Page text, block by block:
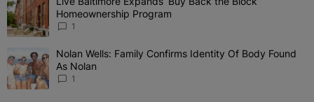
A trending article titled "Live Baltimore Expands ‘Buy Back the
Homeownership Program
1
A trending article titled "Nolan Wells: Family Confirms Identity Of
Nolan Wells: Family Confirms Identity Of Body Found
As Nolan
1